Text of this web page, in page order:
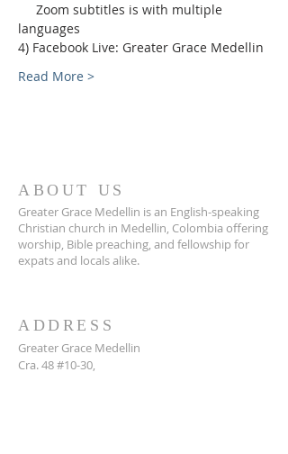
Zoom subtitles is with multiple
languages
4) Facebook Live: Greater Grace Medellin
Read More >
ABOUT US
Greater Grace Medellin is an English-speaking
Christian church in Medellin, Colombia offering
worship, Bible preaching, and fellowship for
expats and locals alike.
ADDRESS
Greater Grace Medellin
Cra. 48 #10-30,